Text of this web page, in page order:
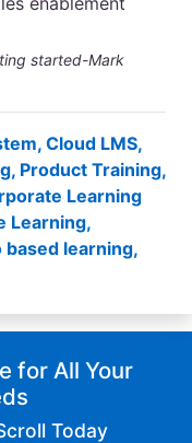
started-Mark
, Cloud LMS,
, Product Training,
Learning
Learning,
based learning,
for All Your
Today